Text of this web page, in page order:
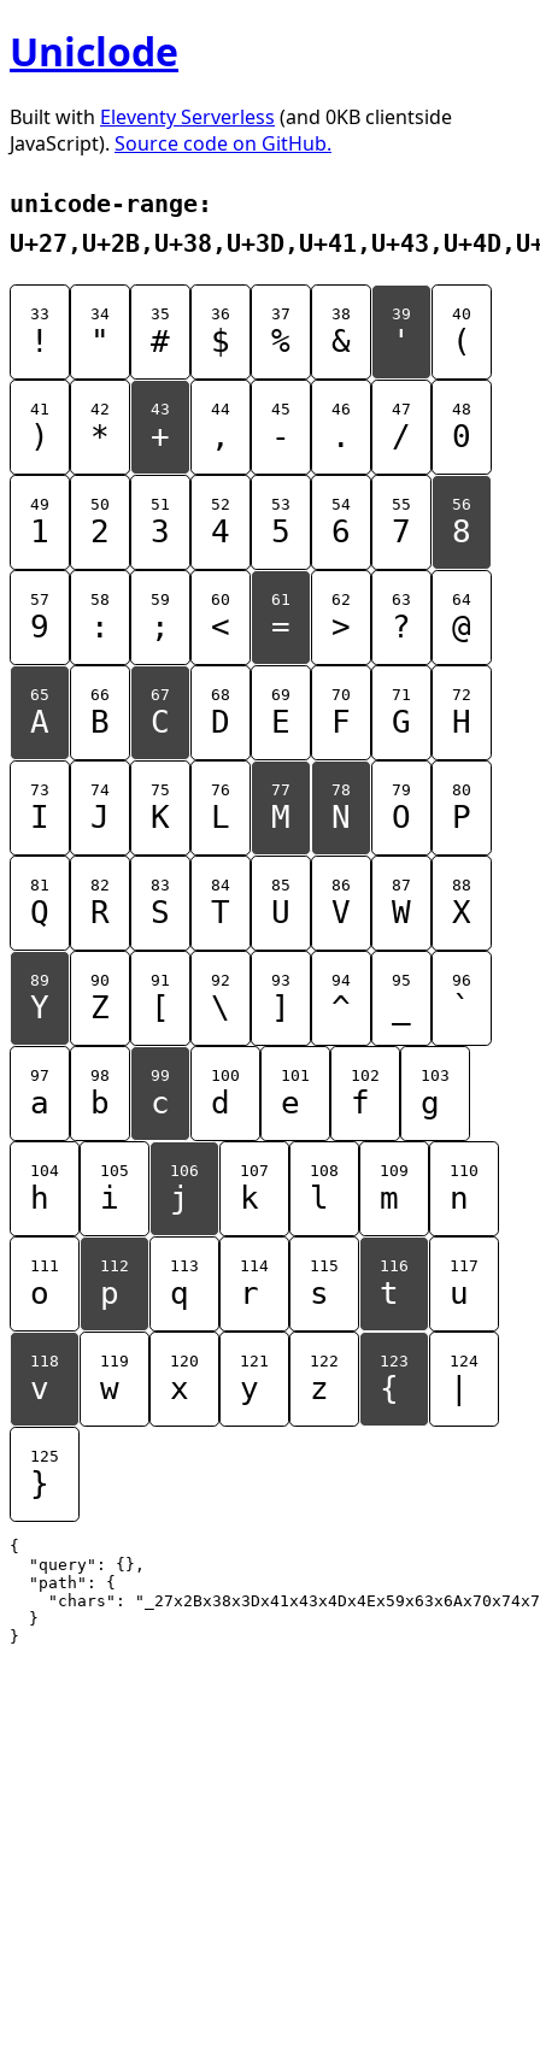
Uniclode
Built with Eleventy Serverless (and 0KB clientside
JavaScript). Source code on GitHub.
unicode-range:
33
!
34
"
35
#
36
$
37
%
38
&
39
'
40
(
41
)
42
*
43
+
44
,
45
-
46
.
47
/
48
0
49
1
50
2
51
3
52
4
53
5
54
6
55
7
56
8
57
9
58
:
59
;
60
<
61
=
62
>
63
?
64
@
65
A
66
B
67
C
68
D
69
E
70
F
71
G
72
H
73
I
74
J
75
K
76
L
77
M
78
N
79
O
80
P
81
Q
82
R
83
S
84
T
85
U
86
V
87
W
88
X
89
Y
90
Z
91
[
92
\
93
]
94
^
95 96
`
97
a
98
b
99
c
100
d
101
e
102
f
103
g
104
h
105
i
106
j
107
k
108
l
109
m
110
n
111
o
112
p
113
q
114
r
115
s
116
t
117
u
118
v
119
w
120
x
121
y
122
z
123
{
124
125
}
{
  "query": {},
  "path": {
"chars":
  }